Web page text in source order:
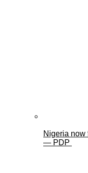
Nigeria now
— PDP